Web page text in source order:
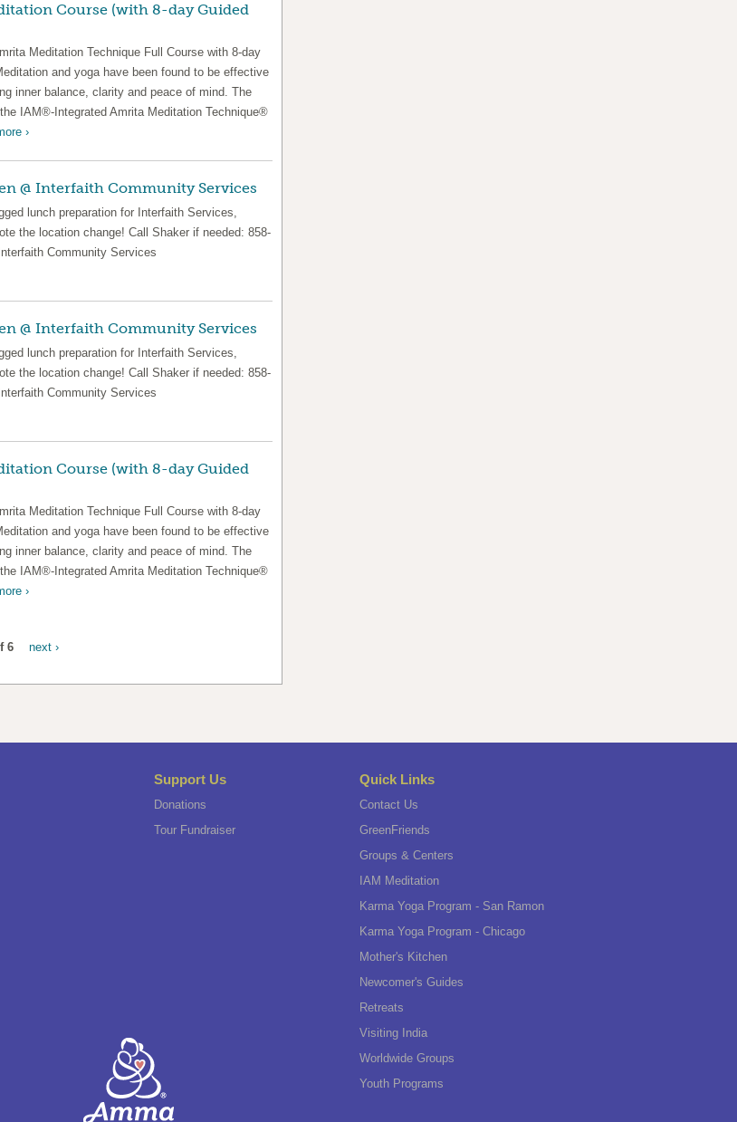
Course (with 8-day Guided
Meditation Technique Full Course with 8-day
and yoga have been found to be effective
inner balance, clarity and peace of mind. The
IAM®-Integrated Amrita Meditation Technique®
›
@ Interfaith Community Services
lunch preparation for Interfaith Services,
the location change! Call Shaker if needed: 858-
Community Services
@ Interfaith Community Services
lunch preparation for Interfaith Services,
the location change! Call Shaker if needed: 858-
Community Services
Course (with 8-day Guided
Meditation Technique Full Course with 8-day
and yoga have been found to be effective
inner balance, clarity and peace of mind. The
IAM®-Integrated Amrita Meditation Technique®
›
6 next ›
Support Us
Donations
Tour Fundraiser
Quick Links
Contact Us
GreenFriends
Groups & Centers
IAM Meditation
Karma Yoga Program - San Ramon
Karma Yoga Program - Chicago
Mother's Kitchen
Newcomer's Guides
Retreats
Visiting India
Worldwide Groups
Youth Programs